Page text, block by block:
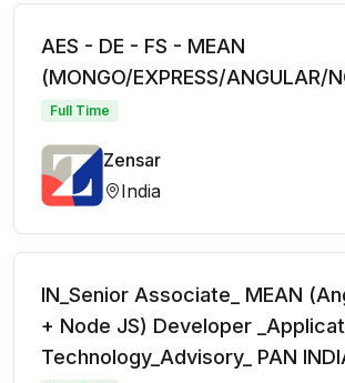
AES - DE - FS - MEAN
(MONGO/EXPRESS/ANGULAR/
Full Time
Zensar
India
IN_Senior Associate_ MEAN
+ Node JS) Developer
Technology_Advisory_ PAN